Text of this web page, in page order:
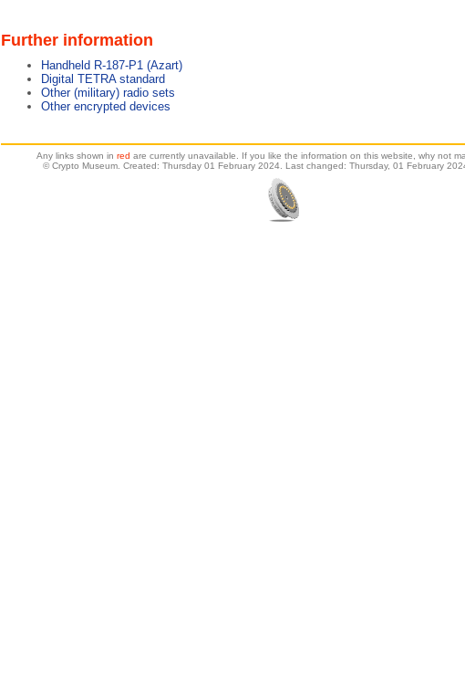
Further information
Handheld R-187-P1 (Azart)
Digital TETRA standard
Other (military) radio sets
Other encrypted devices
Any links shown in red are currently unavailable. If you like the information on this website, why not
© Crypto Museum. Created: Thursday 01 February 2024. Last changed: Thursday, 01 February